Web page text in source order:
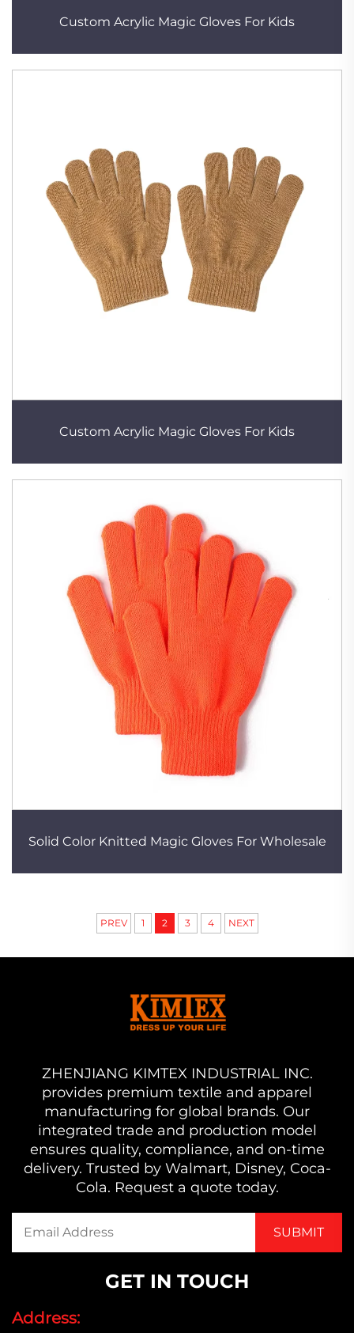
Custom Acrylic Magic Gloves For Kids
Custom Acrylic Magic Gloves For Kids
Solid Color Knitted Magic Gloves For Wholesale
PREV 1 2 3 4 NEXT
ZHENJIANG KIMTEX INDUSTRIAL INC.
provides premium textile and apparel
manufacturing for global brands. Our
integrated trade and production model
ensures quality, compliance, and on-time
delivery. Trusted by Walmart, Disney, Coca-
Cola. Request a quote today.
GET IN TOUCH
Address: